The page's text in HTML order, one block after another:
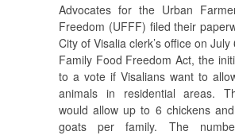
Advocates for the Urban
Freedom (UFFF) filed their
City of Visalia clerk’s office on
Family Food Freedom Act, the
to a vote if Visalians want to
animals in residential areas.
would allow up to 6 chickens
goats per family. The